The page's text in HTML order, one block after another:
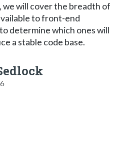
we will cover the breadth of
to front-end
determine which ones will
a stable code base.